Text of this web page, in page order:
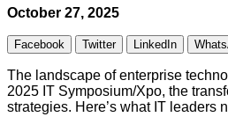
October 27, 2025
Facebook Twitter LinkedIn
The landscape of enterprise
2025 IT Symposium/Xpo, the
strategies. Here’s what IT leaders